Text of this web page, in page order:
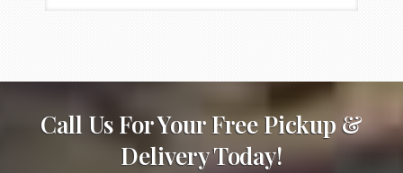
Call Us For Your Free Pickup &
Delivery Today!